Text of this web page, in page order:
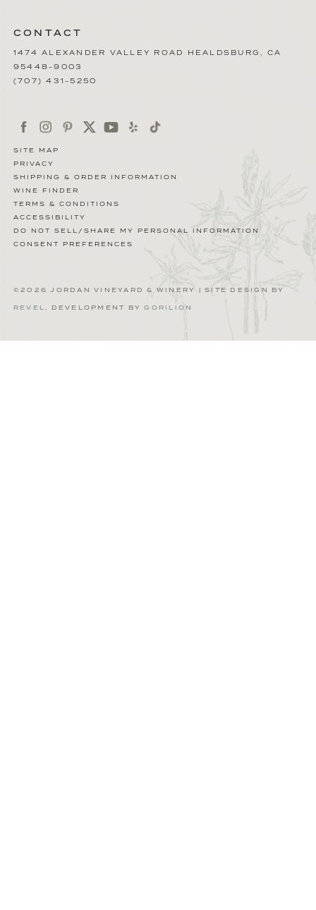
CONTACT
1474 ALEXANDER VALLEY ROAD HEALDSBURG , CA
95448-9003
(707) 431-5250
SITE MAP
PRIVACY
SHIPPING & ORDER INFORMATION
WINE FINDER
TERMS & CONDITIONS
ACCESSIBILITY
DO NOT SELL/SHARE MY PERSONAL INFORMATION
CONSENT PREFERENCES
©2026 JORDAN VINEYARD & WINERY | SITE DESIGN BY
REVEL, DEVELOPMENT BYGORILION